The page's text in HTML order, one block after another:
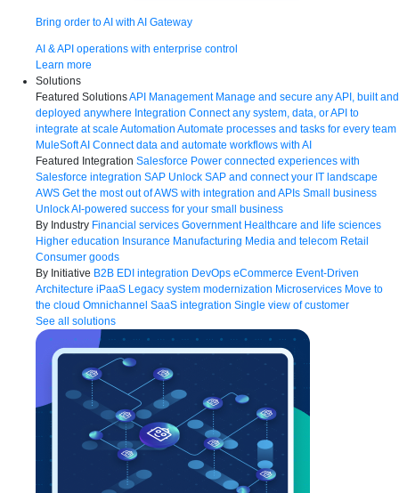
Bring order to AI with AI Gateway
AI & API operations with enterprise control
Learn more
Solutions
Featured SolutionsAPI Management Manage and secure any API, built and
deployed anywhere Integration Connect any system, data, or API to
integrate at scale Automation Automate processes and tasks for every team
MuleSoft AI Connect data and automate workflows with AI
Featured Integration Salesforce Power connected experiences with
Salesforce integration SAP Unlock SAP and connect your IT landscape
AWS Get the most out of AWS with integration and APIs Small business
Unlock AI-powered success for your small business
By Industry Financial services Government Healthcare and life sciences
Higher education Insurance Manufacturing Media and telecom Retail
Consumer goods
By Initiative B2B EDI integration DevOps eCommerce Event-Driven
Architecture iPaaS Legacy system modernization Microservices Move to
the cloud Omnichannel SaaS integration Single view of customer
See all solutions